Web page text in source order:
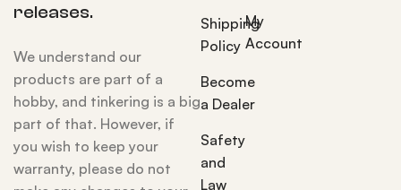
releases.
We understand our
products are part of a
hobby, and tinkering is a big
part of that. However, if
you wish to keep your
warranty, please do not
Shipping
Policy
Become
a Dealer
Safety
and
Law
My
Account